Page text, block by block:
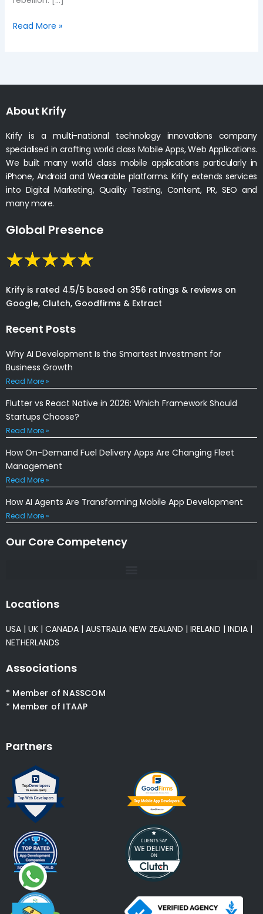
Read More »
About Krify
Krify is a multi-national technology innovations company
specialised in crafting world class Mobile Apps, Web Applications.
We built many world class mobile applications particularly in
iPhone, Android and Wearable platforms. Krify extends services
into Digital Marketing, Quality Testing, Content, PR, SEO and
many more.
Global Presence
Krify is rated 4.5/5 based on 356 ratings & reviews on
Google, Clutch, Goodfirms & Extract
Recent Posts
Why AI Development Is the Smartest Investment for
Business Growth
Read More »
Flutter vs React Native in 2026: Which Framework Should
Startups Choose?
Read More »
How On-Demand Fuel Delivery Apps Are Changing Fleet
Management
Read More »
How AI Agents Are Transforming Mobile App Development
Read More »
Our Core Competency
Locations
USA | UK | CANADA | AUSTRALIA NEW ZEALAND | IRELAND | INDIA |
NETHERLANDS
Associations
* Member of NASSCOM
* Member of ITAAP
Partners